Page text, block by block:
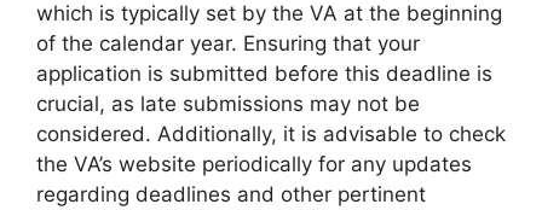
which is typically set by the VA at the beginning
of the calendar year. Ensuring that your
application is submitted before this deadline is
crucial, as late submissions may not be
considered. Additionally, it is advisable to check
the VA’s website periodically for any updates
regarding deadlines and other pertinent